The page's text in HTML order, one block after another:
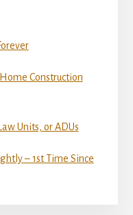
Construction
Units, or ADUs
– 1st Time Since